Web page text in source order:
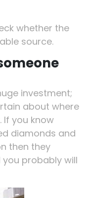
whether the
source.
investment;
about where
If you know
diamonds and
then they
probably will